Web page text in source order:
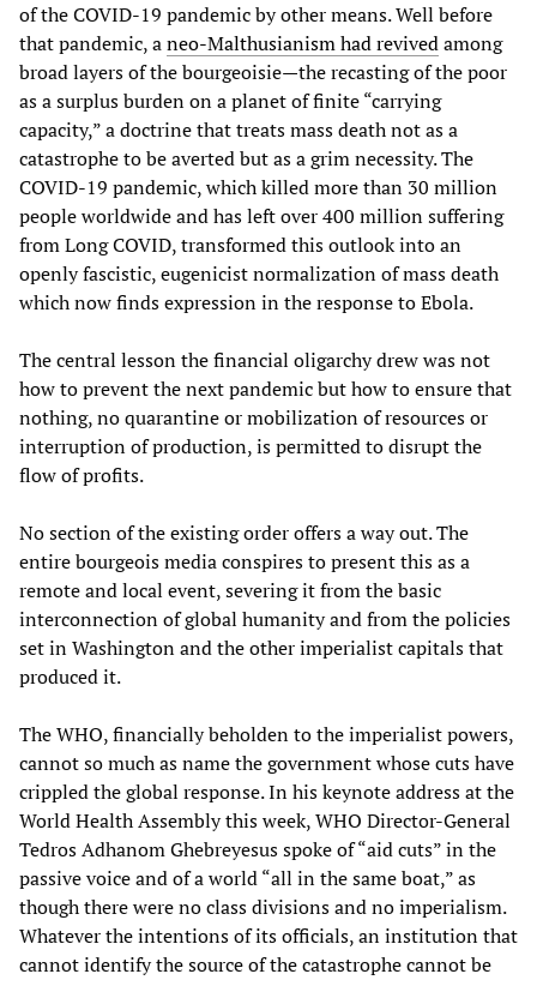
of the COVID-19 pandemic by other means. Well before
that pandemic, aneo-Malthusianism had revivedamong
broad layers of the bourgeoisie—the recasting of the poor
as a surplus burden on a planet of finite “carrying
capacity,” a doctrine that treats mass death not as a
catastrophe to be averted but as a grim necessity. The
COVID-19 pandemic, which killed more than 30 million
people worldwide and has left over 400 million suffering
from Long COVID, transformed this outlook into an
openly fascistic, eugenicist normalization of mass death
which now finds expression in the response to Ebola.
The central lesson the financial oligarchy drew was not
how to prevent the next pandemic but how to ensure that
nothing, no quarantine or mobilization of resources or
interruption of production, is permitted to disrupt the
flow of profits.
No section of the existing order offers a way out. The
entire bourgeois media conspires to present this as a
remote and local event, severing it from the basic
interconnection of global humanity and from the policies
set in Washington and the other imperialist capitals that
produced it.
The WHO, financially beholden to the imperialist powers,
cannot so much as name the government whose cuts have
crippled the global response. In his keynote address at the
World Health Assembly this week, WHO Director-General
Tedros Adhanom Ghebreyesus spoke of “aid cuts” in the
passive voice and of a world “all in the same boat,” as
though there were no class divisions and no imperialism.
Whatever the intentions of its officials, an institution that
cannot identify the source of the catastrophe cannot be